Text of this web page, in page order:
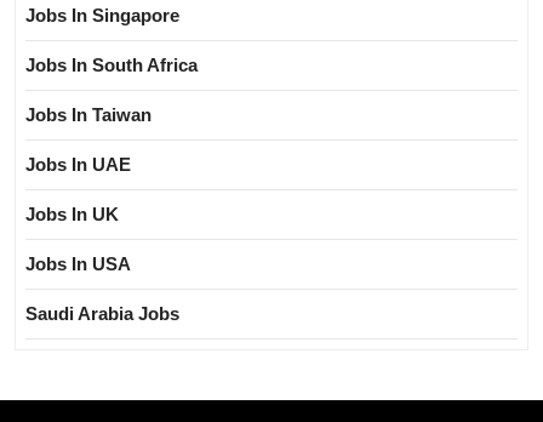
Jobs In Singapore
Jobs In South Africa
Jobs In Taiwan
Jobs In UAE
Jobs In UK
Jobs In USA
Saudi Arabia Jobs